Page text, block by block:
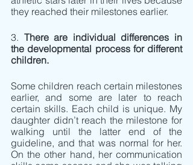
they reached their milestones earlier.
3. There are individual differences in
the developmental process for different
children.
Some children reach certain milestones
earlier, and some are later to reach
certain skills. Each child is unique. My
daughter didn’t reach the milestone for
walking until the latter end of the
guideline, and that was normal for her.
On the other hand, her communication